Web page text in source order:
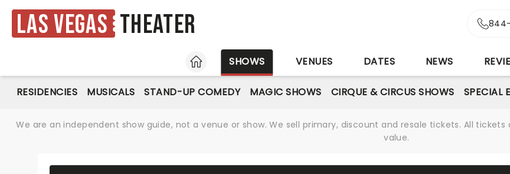
Las Vegas Theater
HOME
SHOWS VENUES DATES NEWS
RESIDENCIES MUSICALS STAND-UP COMEDY MAGIC SHOWS CIRQUE & CIRCUS SHOWS SPECIAL
We are an independent show guide, not a venue or show. We sell primary, discount and resale tickets. All
value.